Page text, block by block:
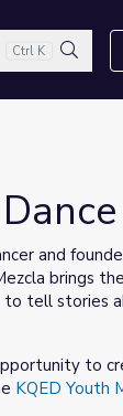
Ctrl K
Search
and
brings
to tell stories
to
KQED Youth